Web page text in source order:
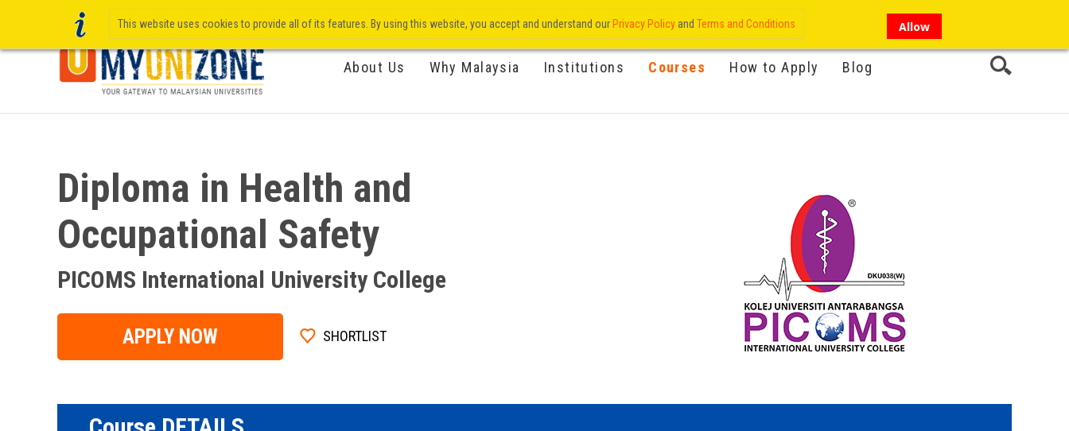
About Us Why Malaysia Institutions Courses How to Apply Blog
My Account
Diploma in Health and
Occupational Safety
PICOMS International University College
APPLY NOW SHORTLIST
This website uses cookies to provide all of its features. By using this website, you accept and understand our Privacy Policy and Terms and Conditions Allow